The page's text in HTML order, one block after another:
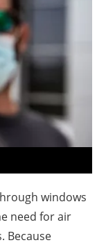
windows
need for air
Because